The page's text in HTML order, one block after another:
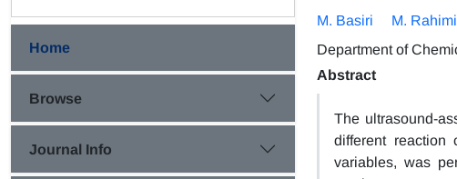
M. Basiri M. Rahimi
Department of
Abstract
The ultrasound-
different reaction
variables, was
Home
Browse
Journal Info